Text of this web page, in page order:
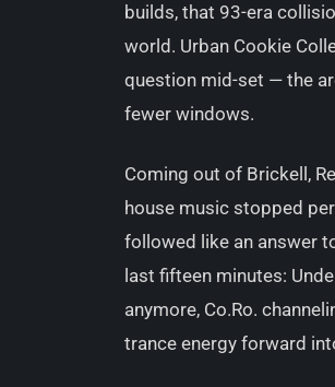
builds, that 93-era
world. Urban Cookie
question mid-set — the
fewer windows.
Coming out of Brickell,
house music stopped
followed like an answer
last fifteen minutes:
anymore, Co.Ro.
trance energy forward